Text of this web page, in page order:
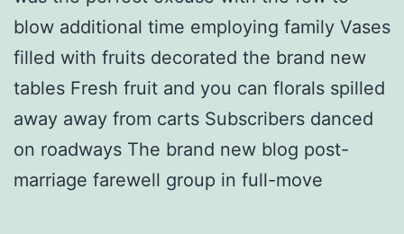
blow additional time employing family Vases
filled with fruits decorated the brand new
tables Fresh fruit and you can florals spilled
away away from carts Subscribers danced
on roadways The brand new blog post-
marriage farewell group in full-move